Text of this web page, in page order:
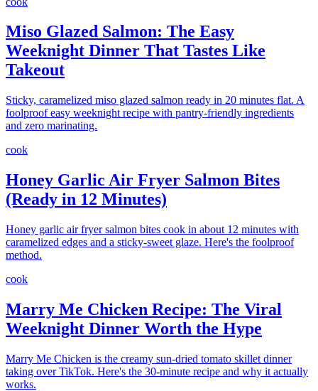
Miso Glazed Salmon: The Easy
Weeknight Dinner That Tastes Like
Takeout
Sticky, caramelized miso glazed salmon ready in 20 minutes flat. A
foolproof easy weeknight recipe with pantry-friendly ingredients
and zero marinating.
cook
Honey Garlic Air Fryer Salmon Bites
(Ready in 12 Minutes)
Honey garlic air fryer salmon bites cook in about 12 minutes with
caramelized edges and a sticky-sweet glaze. Here's the foolproof
method.
cook
Marry Me Chicken Recipe: The Viral
Weeknight Dinner Worth the Hype
Marry Me Chicken is the creamy sun-dried tomato skillet dinner
taking over TikTok. Here's the 30-minute recipe and why it actually
works.